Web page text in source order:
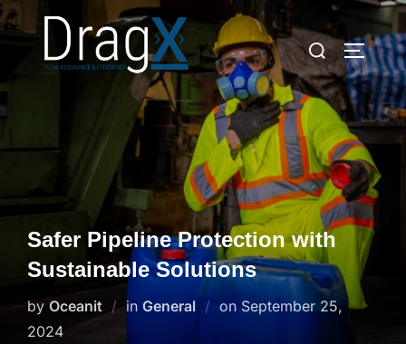
Skip
content
Search
for:
Safer Pipeline Protection with
Sustainable Solutions
by Oceanit in General on Posted
September 25,
2024